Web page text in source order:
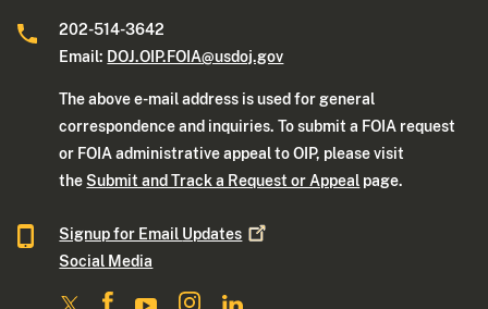
202-514-3642
Email: DOJ.OIP.FOIA@usdoj.gov
The above e-mail address is used for general
correspondence and inquiries. To submit a FOIA request
or FOIA administrative appeal to OIP, please visit
the Submit and Track a Request or Appeal page.
Signup for Email Updates
Social Media